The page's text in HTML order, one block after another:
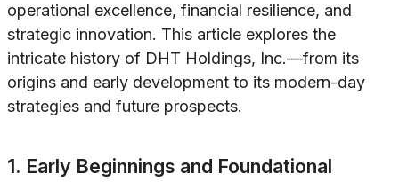
operational excellence, financial resilience, and
strategic innovation. This article explores the
intricate history of DHT Holdings, Inc.—from its
origins and early development to its modern-day
strategies and future prospects.
1. Early Beginnings and Foundational